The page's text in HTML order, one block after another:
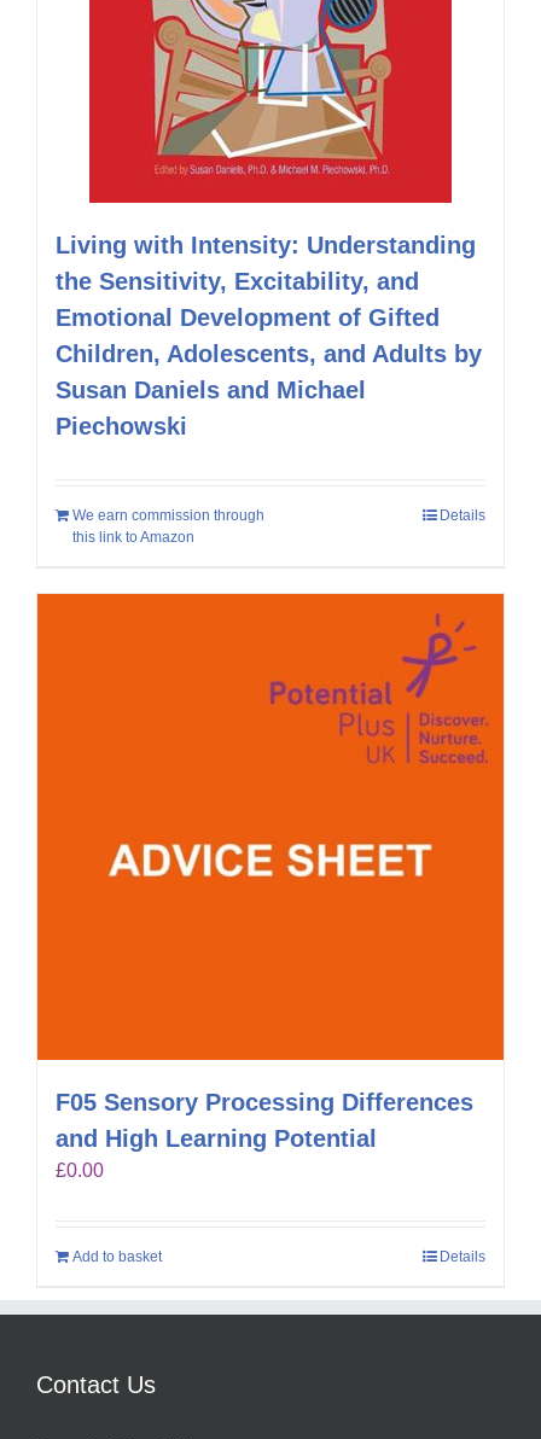
Living with Intensity: Understanding
the Sensitivity, Excitability, and
Emotional Development of Gifted
Children, Adolescents, and Adults by
Susan Daniels and Michael
Piechowski
We earn commission through
this link to Amazon
Details
F05 Sensory Processing Differences
and High Learning Potential
£0.00
Add to basket Details
Contact Us